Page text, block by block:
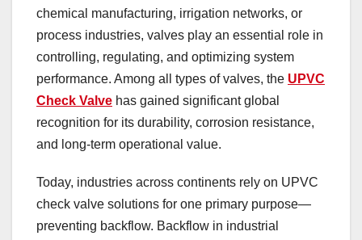
chemical manufacturing, irrigation networks, or
process industries, valves play an essential role in
controlling, regulating, and optimizing system
performance. Among all types of valves, the UPVC
Check Valve has gained significant global
recognition for its durability, corrosion resistance,
and long-term operational value.
Today, industries across continents rely on UPVC
check valve solutions for one primary purpose—
preventing backflow. Backflow in industrial